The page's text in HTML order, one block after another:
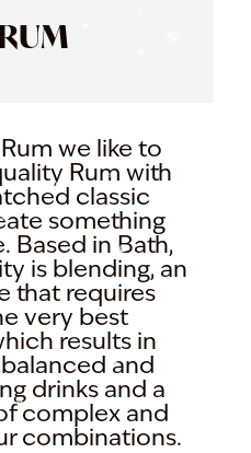
we like to
Rum with
classic
something
Based in Bath,
is blending, an
that requires
very best
results in
and
drinks and a
complex and
combinations.